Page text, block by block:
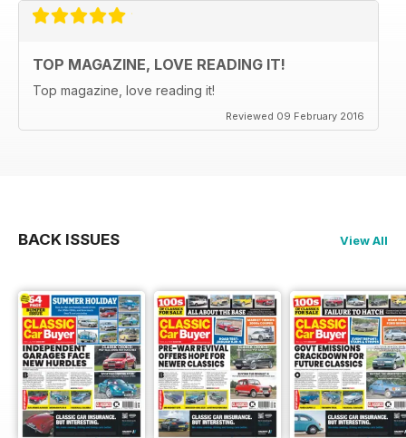
TOP MAGAZINE, LOVE READING IT!
Top magazine, love reading it!
Reviewed 09 February 2016
BACK ISSUES View All